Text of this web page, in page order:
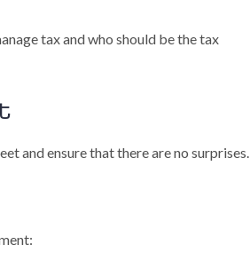
tax and who should be the tax
and ensure that there are no surprises.